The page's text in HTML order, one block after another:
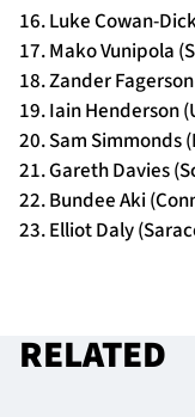
16. Luke Cowan-
17. Mako Vunipola
18. Zander
19. Iain Henderson
20. Sam Simmonds
21. Gareth Davies
22. Bundee Aki
23. Elliot Daly
RELATED